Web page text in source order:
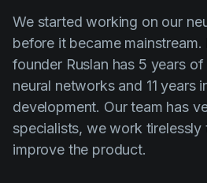
We started working on our
before it became
founder Ruslan has 5 years
neural networks and 11 years
development. Our team has
specialists, we work
improve the product.